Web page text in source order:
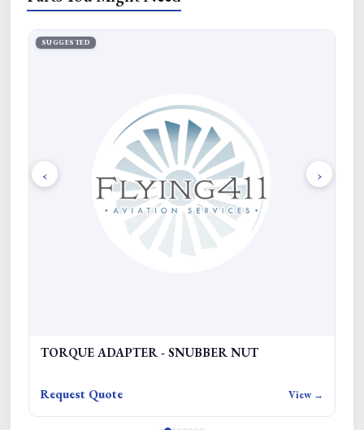
SUGGESTED
TORQUE ADAPTER - SNUBBER NUT
Request Quote View →
‹ ›